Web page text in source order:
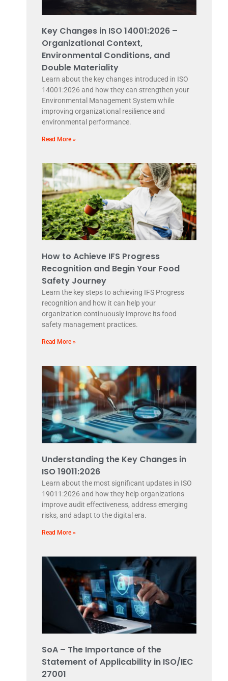
Key Changes in ISO 14001:2026 –
Organizational Context,
Environmental Conditions, and
Double Materiality
Learn about the key changes introduced in ISO
14001:2026 and how they can strengthen your
Environmental Management System while
improving organizational resilience and
environmental performance.
Read More »
How to Achieve IFS Progress
Recognition and Begin Your Food
Safety Journey
Learn the key steps to achieving IFS Progress
recognition and how it can help your
organization continuously improve its food
safety management practices.
Read More »
Understanding the Key Changes in
ISO 19011:2026
Learn about the most significant updates in ISO
19011:2026 and how they help organizations
improve audit effectiveness, address emerging
risks, and adapt to the digital era.
Read More »
SoA – The Importance of the
Statement of Applicability in ISO/IEC
27001